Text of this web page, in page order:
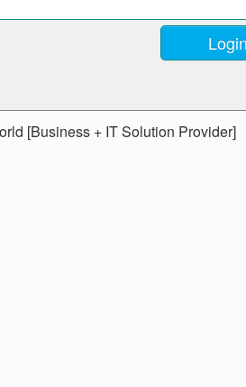
[Business + IT Solution Provider]